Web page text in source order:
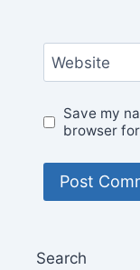
Website
Save my
browser
Search